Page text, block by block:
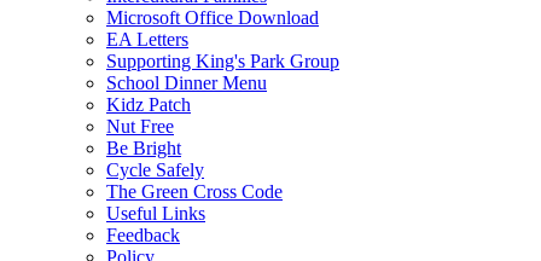
Microsoft Office Download
EA Letters
Supporting King's Park Group
School Dinner Menu
Kidz Patch
Nut Free
Be Bright
Cycle Safely
The Green Cross Code
Useful Links
Feedback
Policy